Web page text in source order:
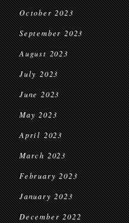
October 2023
September 2023
August 2023
July 2023
June 2023
May 2023
April 2023
March 2023
February 2023
January 2023
December 2022